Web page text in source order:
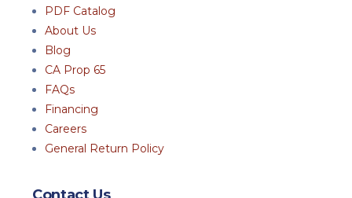
PDF Catalog
About Us
Blog
CA Prop 65
FAQs
Financing
Careers
General Return Policy